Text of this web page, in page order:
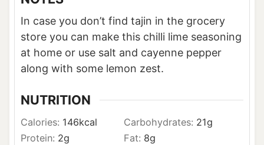
In case you don’t find tajin in the grocery
store you can make this chilli lime seasoning
at home or use salt and cayenne pepper
along with some lemon zest.
NUTRITION
Calories: 146kcal Carbohydrates: 21g
Protein: 2g Fat: 8g